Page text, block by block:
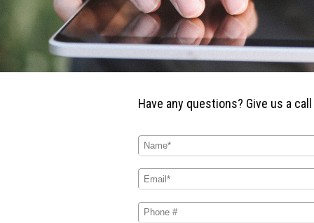
Have any questions? Give us a call